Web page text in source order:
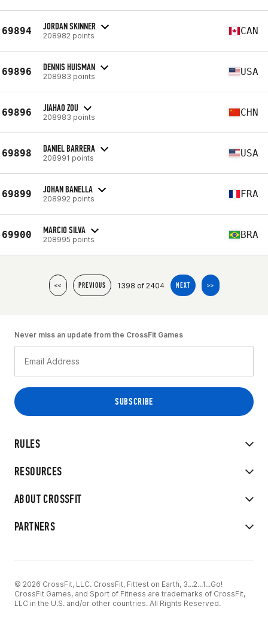
69894 JORDAN SKINNER
208982 points CAN
69896 DENNIS HUISMAN
208983 points USA
69896 JIAHAO ZOU
208983 points CHN
69898 DANIEL BARRERA
208991 points USA
69899 JOHAN BANELLA
208992 points FRA
69900 MARCIO SILVA
208995 points BRA
<< PREVIOUS 1398 of 2404 NEXT >>
RULES
RESOURCES
ABOUT CROSSFIT
PARTNERS
Never miss an update from the CrossFit Games
© 2026 CrossFit, LLC. CrossFit, Fittest on Earth, 3...2...1...Go!
CrossFit Games, and Sport of Fitness are trademarks of CrossFit,
LLC in the U.S. and/or other countries. All Rights Reserved.